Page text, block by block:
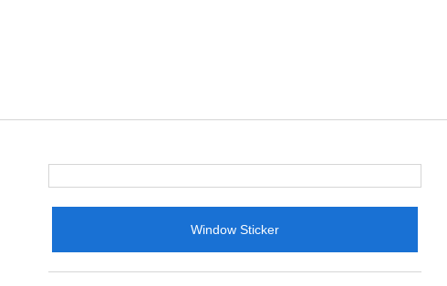
Window Sticker